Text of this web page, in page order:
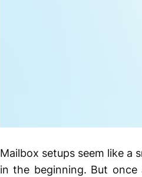
Mailbox setups seem like a
in the beginning. But once